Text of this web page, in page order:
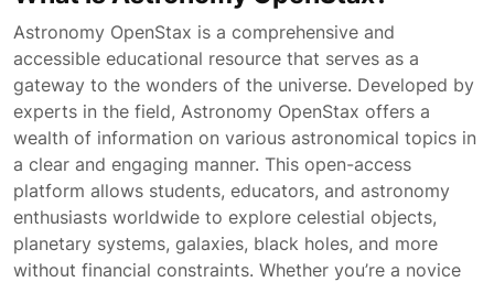
Astronomy OpenStax is a comprehensive and
accessible educational resource that serves as a
gateway to the wonders of the universe. Developed by
experts in the field, Astronomy OpenStax offers a
wealth of information on various astronomical topics in
a clear and engaging manner. This open-access
platform allows students, educators, and astronomy
enthusiasts worldwide to explore celestial objects,
planetary systems, galaxies, black holes, and more
without financial constraints. Whether you’re a novice